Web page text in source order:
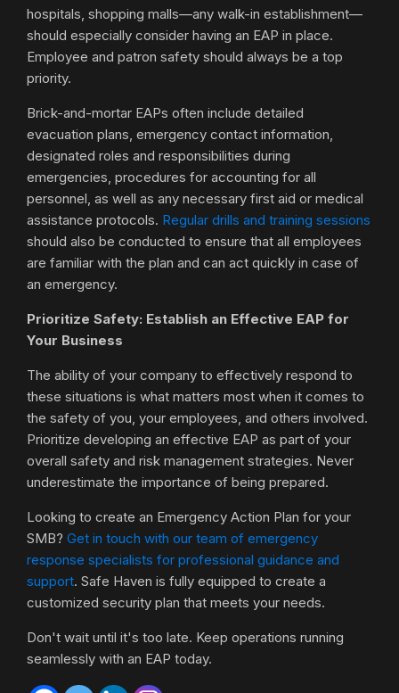
hospitals, shopping malls—any walk-in establishment—
should especially consider having an EAP in place.
Employee and patron safety should always be a top
priority.
Brick-and-mortar EAPs often include detailed
evacuation plans, emergency contact information,
designated roles and responsibilities during
emergencies, procedures for accounting for all
personnel, as well as any necessary first aid or medical
assistance protocols. Regular drills and training sessions
should also be conducted to ensure that all employees
are familiar with the plan and can act quickly in case of
an emergency.
Prioritize Safety: Establish an Effective EAP for
Your Business
The ability of your company to effectively respond to
these situations is what matters most when it comes to
the safety of you, your employees, and others involved.
Prioritize developing an effective EAP as part of your
overall safety and risk management strategies. Never
underestimate the importance of being prepared.
Looking to create an Emergency Action Plan for your
SMB? Get in touch with our team of emergency
response specialists for professional guidance and
support. Safe Haven is fully equipped to create a
customized security plan that meets your needs.
Don't wait until it's too late. Keep operations running
seamlessly with an EAP today.